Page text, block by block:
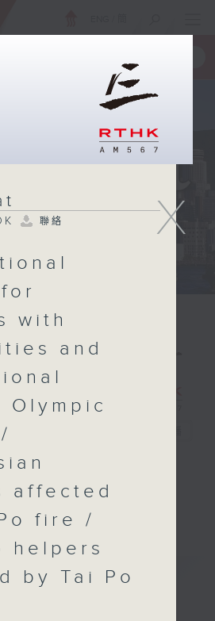
嗎?
Wong and John Bruce
X
聯絡
with
and
Olympic
affected
fire /
helpers
by Tai Po